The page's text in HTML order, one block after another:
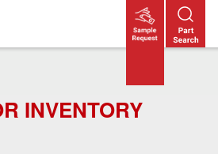
INVENTORY